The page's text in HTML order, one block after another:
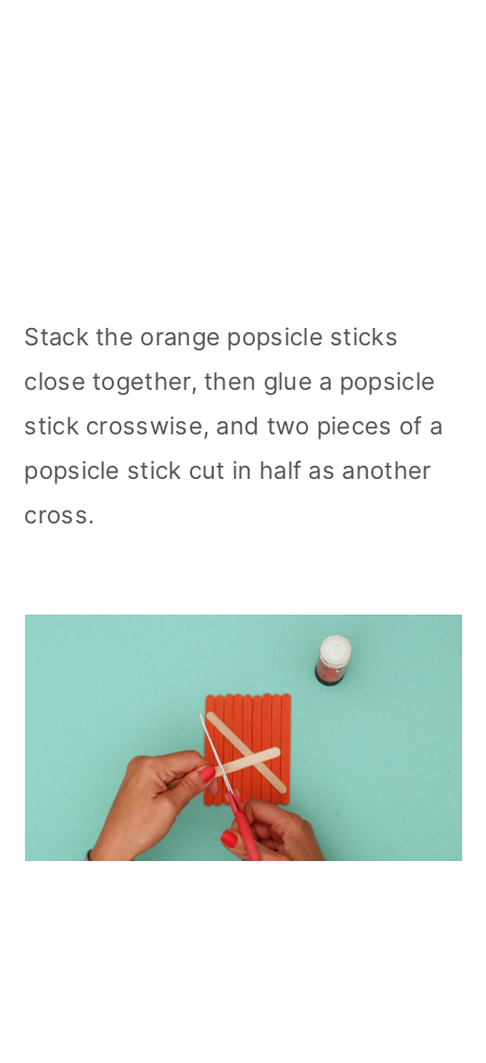
Stack the orange popsicle sticks
close together, then glue a popsicle
stick crosswise, and two pieces of a
popsicle stick cut in half as another
cross.